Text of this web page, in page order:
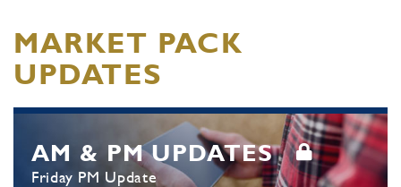
MARKET PACK
UPDATES
AM & PM UPDATES
Friday PM Update